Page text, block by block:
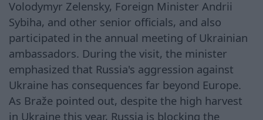
Volodymyr Zelensky, Foreign Minister Andrii
Sybiha, and other senior officials, and also
participated in the annual meeting of Ukrainian
ambassadors. During the visit, the minister
emphasized that Russia's aggression against
Ukraine has consequences far beyond Europe.
As Braže pointed out, despite the high harvest
in Ukraine this year, Russia is blocking the